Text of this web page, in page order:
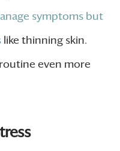
symptoms but
like thinning skin.
even more